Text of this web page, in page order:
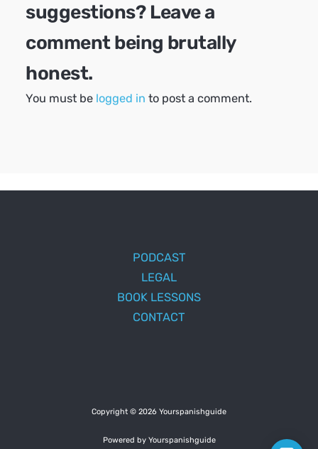
suggestions? Leave a
comment being brutally
honest.
You must be logged in to post a comment.
PODCAST
LEGAL
BOOK LESSONS
CONTACT
Copyright © 2026 Yourspanishguide
Powered by Yourspanishguide